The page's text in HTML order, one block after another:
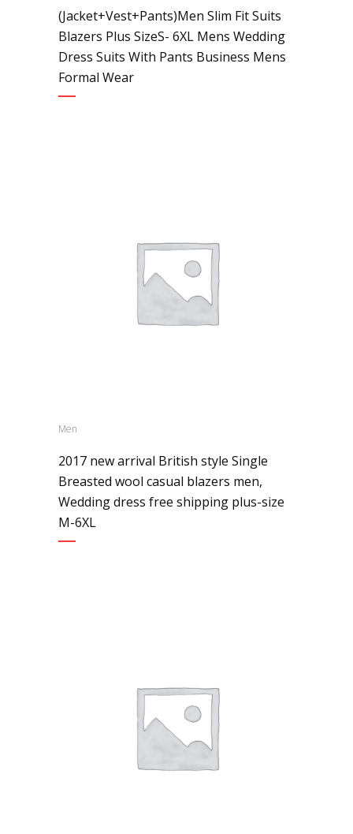
(Jacket+Vest+Pants)Men Slim Fit Suits
Blazers Plus SizeS- 6XL Mens Wedding
Dress Suits With Pants Business Mens
Formal Wear
Men
2017 new arrival British style Single
Breasted wool casual blazers men,
Wedding dress free shipping plus-size
M-6XL